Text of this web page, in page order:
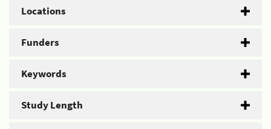
Locations
Funders
Keywords
Study Length